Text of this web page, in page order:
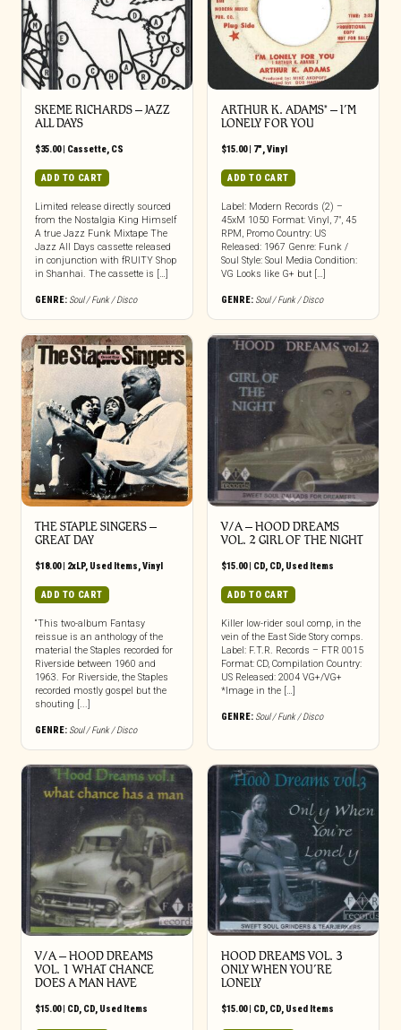
SKEME RICHARDS – JAZZ
ALL DAYS
$35.00| Cassette, CS
ADD TO CART
Limited release directly sourced
from the Nostalgia King Himself
A true Jazz Funk Mixtape The
Jazz All Days cassette released
in conjunction with fRUITY Shop
in Shanhai. The cassette is […]
GENRE: Soul / Funk / Disco
ARTHUR K. ADAMS* – I’M
LONELY FOR YOU
$15.00| 7",Vinyl
ADD TO CART
Label: Modern Records (2) –
45xM 1050 Format: Vinyl, 7″, 45
RPM, Promo Country: US
Released: 1967 Genre: Funk /
Soul Style: Soul Media Condition:
VG Looks like G+ but […]
GENRE: Soul / Funk / Disco
THE STAPLE SINGERS ‎–
GREAT DAY
$18.00| 2xLP, Used Items Vinyl
ADD TO CART
“This two-album Fantasy
reissue is an anthology of the
material the Staples recorded for
Riverside between 1960 and
1963. For Riverside, the Staples
recorded mostly gospel but the
shouting [...]
GENRE: Soul / Funk / Disco
V/A – HOOD DREAMS
VOL. 2 GIRL OF THE NIGHT
$15.00| CD, CD, Used Items
ADD TO CART
Killer low-rider soul comp, in the
vein of the East Side Story comps.
Label: F.T.R. Records – FTR 0015
Format: CD, Compilation Country:
US Released: 2004 VG+/VG+
*Image in the […]
GENRE: Soul / Funk / Disco
V/A – HOOD DREAMS
VOL. 1 WHAT CHANCE
DOES A MAN HAVE
$15.00| CD, CD, Used Items
HOOD DREAMS VOL. 3
ONLY WHEN YOU’RE
LONELY
$15.00| CD, CD, Used Items